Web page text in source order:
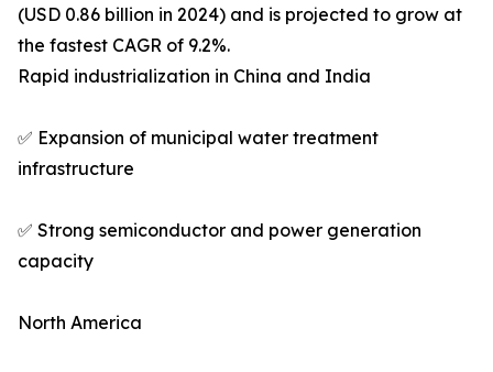
(USD 0.86 billion in 2024) and is projected to grow at
the fastest CAGR of 9.2%.
Rapid industrialization in China and India
✅ Expansion of municipal water treatment
infrastructure
✅ Strong semiconductor and power generation
capacity
North America